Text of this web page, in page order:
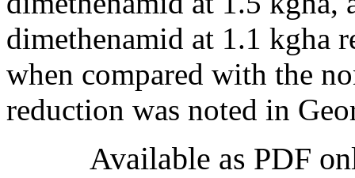
dimethenamid at 1.1 kgha
when compared with the
reduction was noted in
Available as PDF